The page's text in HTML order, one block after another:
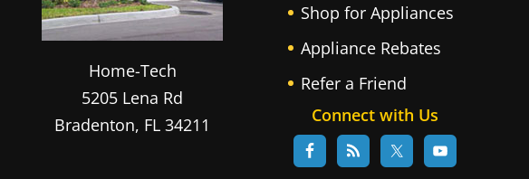
Home-Tech
5205 Lena Rd
Bradenton, FL 34211
Shop for Appliances
Appliance Rebates
Refer a Friend
Connect with Us